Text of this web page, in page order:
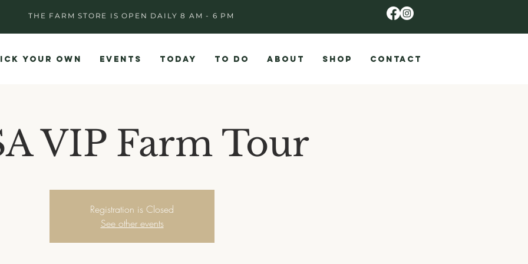
THE FARM STORE IS OPEN DAILY 8 AM - 6 PM
YOUR OWN EVENTS TODAY TO DO ABOUT SHOP CONTACT
VIP Farm Tour
Registration is Closed
See other events